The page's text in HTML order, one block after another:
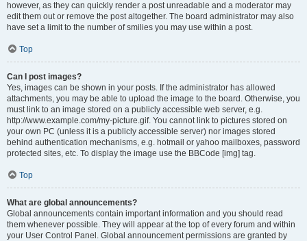
however, as they can quickly render a post unreadable and a moderator may
edit them out or remove the post altogether. The board administrator may also
have set a limit to the number of smilies you may use within a post.
Top
Can I post images?
Yes, images can be shown in your posts. If the administrator has allowed
attachments, you may be able to upload the image to the board. Otherwise, you
must link to an image stored on a publicly accessible web server, e.g.
http://www.example.com/my-picture.gif. You cannot link to pictures stored on
your own PC (unless it is a publicly accessible server) nor images stored
behind authentication mechanisms, e.g. hotmail or yahoo mailboxes, password
protected sites, etc. To display the image use the BBCode [img] tag.
Top
What are global announcements?
Global announcements contain important information and you should read
them whenever possible. They will appear at the top of every forum and within
your User Control Panel. Global announcement permissions are granted by